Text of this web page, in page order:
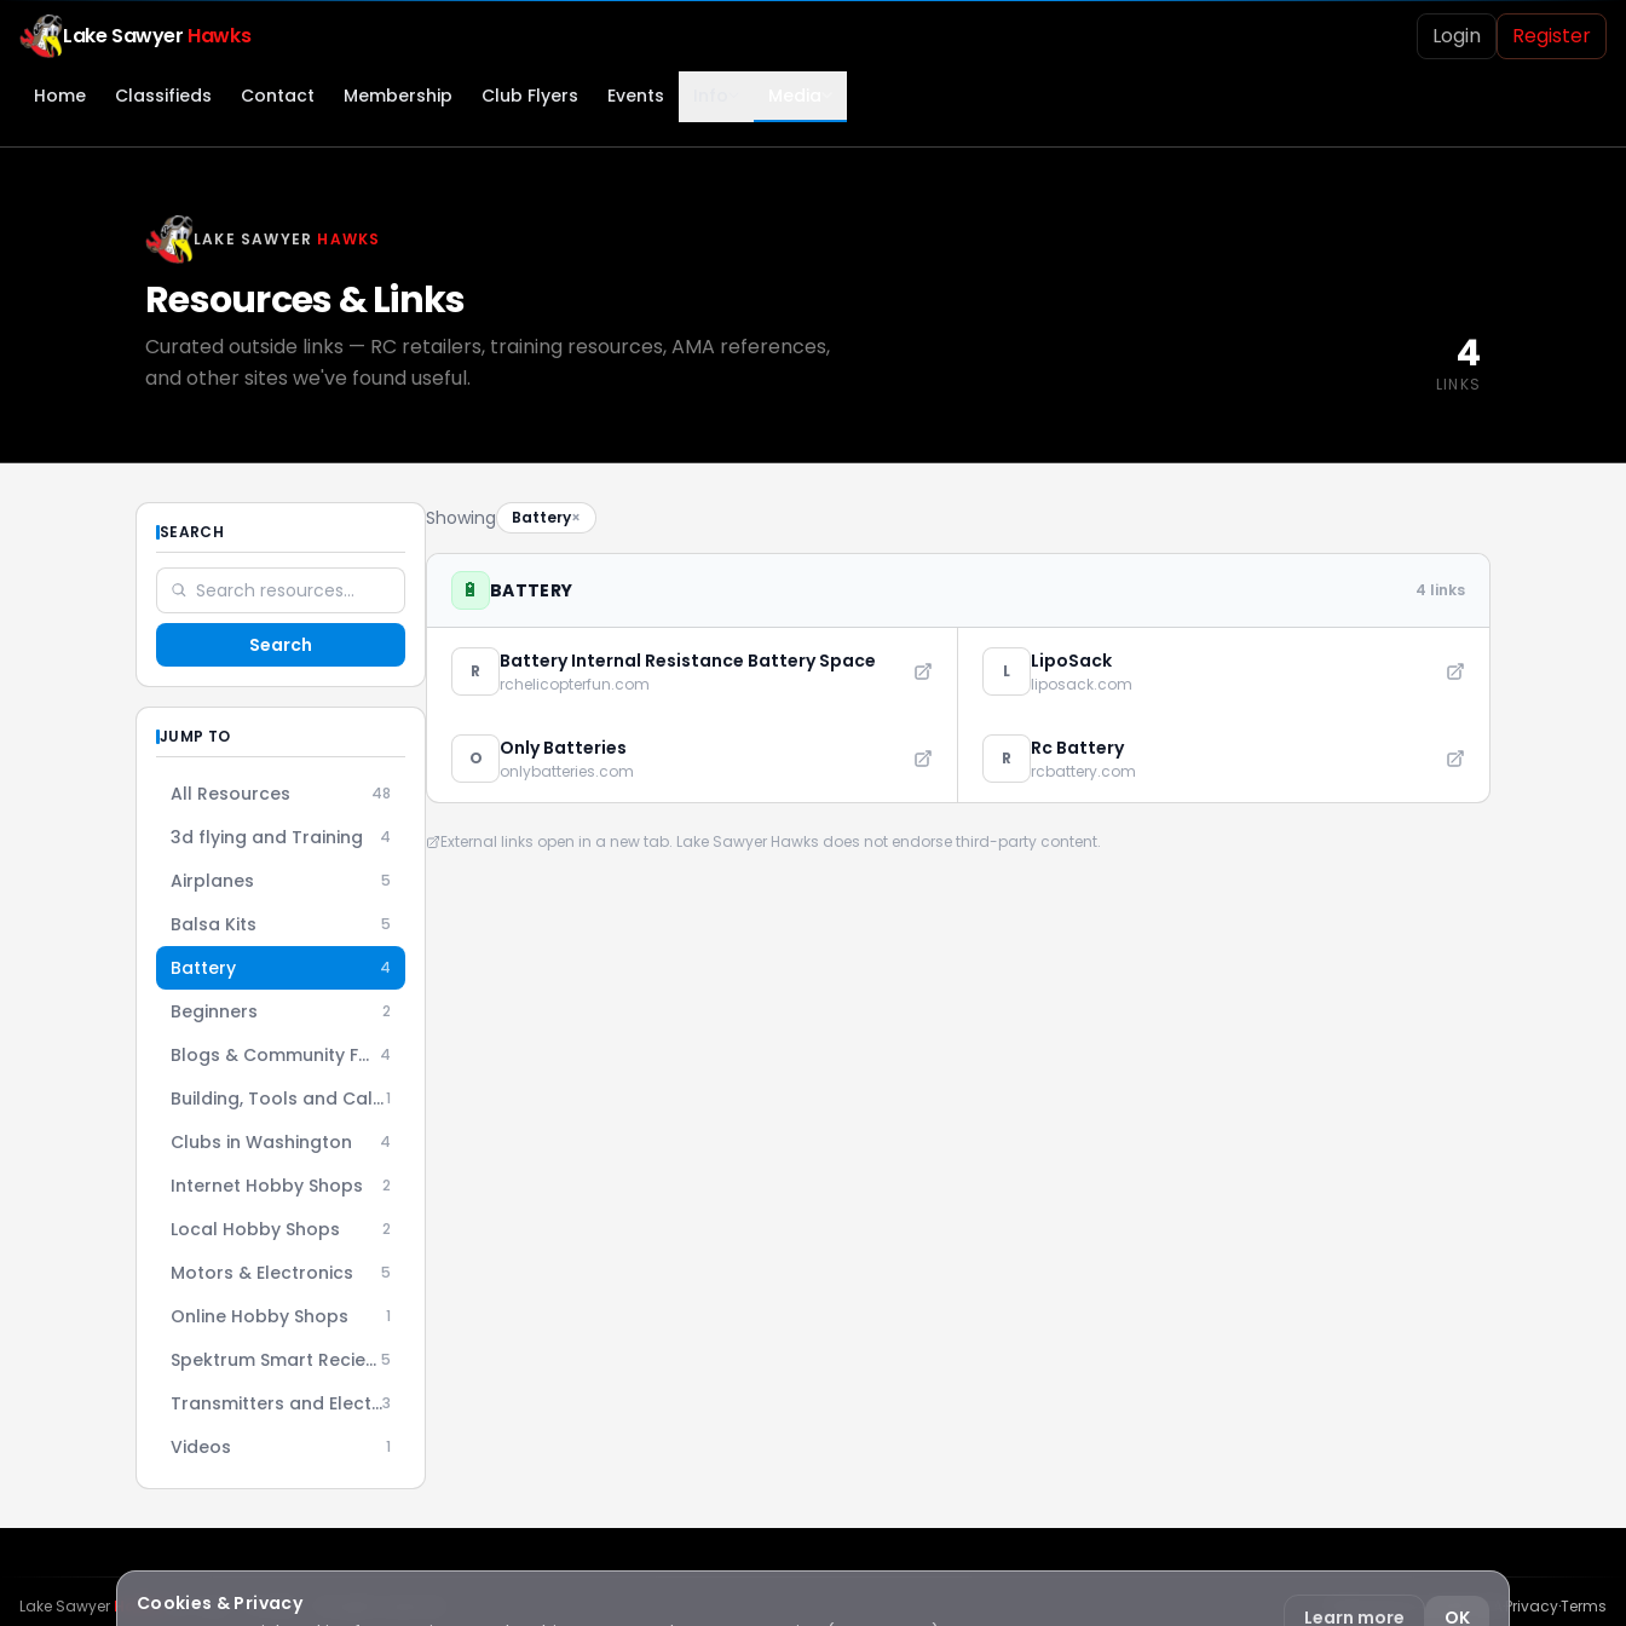
Lake Sawyer Hawks Login Register
Home Classifieds Contact Membership Club Flyers Events
LAKE SAWYER HAWKS
Resources & Links
Curated outside links — RC retailers, training resources, AMA references,
and other sites we've found useful.
4
LINKS
SEARCH
Search
JUMP TO
All Resources 48
3d flying and Training 4
Airplanes 5
Balsa Kits 5
Battery 4
Beginners 2
Blogs & Community Forums 4
Building, Tools and Calculators1
Clubs in Washington 4
Internet Hobby Shops 2
Local Hobby Shops 2
Motors & Electronics 5
Online Hobby Shops 1
Spektrum Smart Reciever AS3X Setup Series 5
Transmitters and Electronics3
Videos 1
Showing Battery×
🔋 BATTERY 4 links
R Battery Internal Resistance Battery Space
rchelicopterfun.com
L LipoSack
liposack.com
O Only Batteries
onlybatteries.com
R Rc Battery
rcbattery.com
External links open in a new tab. Lake Sawyer Hawks does not endorse third-party content.
Lake Sawyer HawksRC Club · © 2026 · All rights reserved Privacy·Terms
Cookies & Privacy
Learn more OK